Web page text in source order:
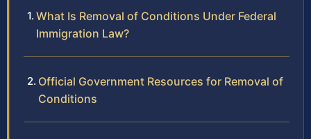
What Is Removal of Conditions Under Federal
Immigration Law?
Official Government Resources for Removal of
Conditions